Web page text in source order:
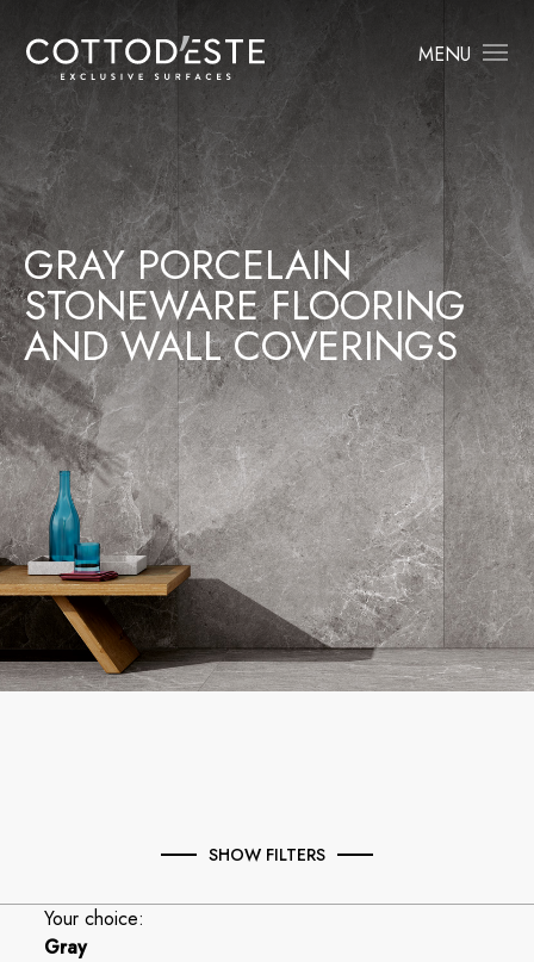
MENU
GRAY PORCELAIN
STONEWARE FLOORING
AND WALL COVERINGS
SHOW FILTERS
Your choice:
Gray